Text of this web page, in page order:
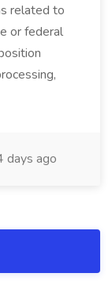
related to
or federal
days ago